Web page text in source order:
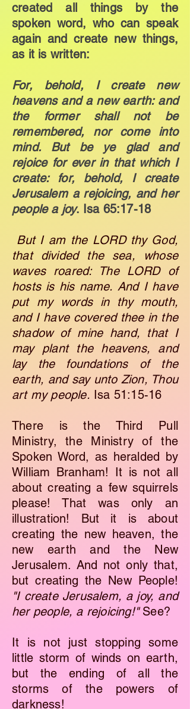
created all things by the
spoken word, who can speak
again and create new things,
as it is written:
For, behold, I create new
heavens and a new earth: and
the former shall not be
remembered, nor come into
mind. But be ye glad and
rejoice for ever in that which I
create: for, behold, I create
Jerusalem a rejoicing, and her
people a joy. ​ Isa 65:17-18
But I am the LORD thy God,
that divided the sea, whose
waves roared: The LORD of
hosts is his name. And I have
put my words in thy mouth,
and I have covered thee in the
shadow of mine hand, that I
may plant the heavens, and
lay the foundations of the
earth, and say unto Zion, Thou
art my people. Isa 51:15-16
There is the Third Pull
Ministry, the Ministry of the
Spoken Word, as heralded by
William Branham! It is not all
about creating a few squirrels
please! That was only an
illustration! But it is about
creating the new heaven, the
new earth and the New
Jerusalem. And not only that,
but creating the New People!
"I create Jerusalem, a joy, and
her people, a rejoicing!"See?
It is not just stopping some
little storm of winds on earth,
but the ending of all the
storms of the powers of
darkness!